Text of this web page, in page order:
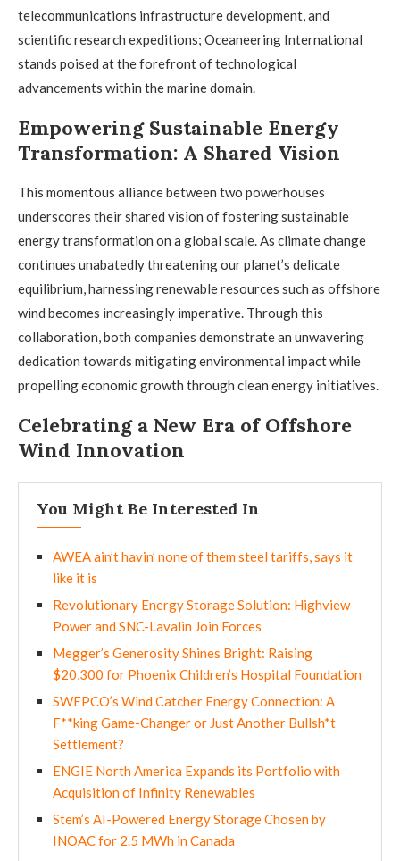
telecommunications infrastructure development, and
scientific research expeditions; Oceaneering International
stands poised at the forefront of technological
advancements within the marine domain.
Empowering Sustainable Energy
Transformation: A Shared Vision
This momentous alliance between two powerhouses
underscores their shared vision of fostering sustainable
energy transformation on a global scale. As climate change
continues unabatedly threatening our planet’s delicate
equilibrium, harnessing renewable resources such as offshore
wind becomes increasingly imperative. Through this
collaboration, both companies demonstrate an unwavering
dedication towards mitigating environmental impact while
propelling economic growth through clean energy initiatives.
Celebrating a New Era of Offshore
Wind Innovation
You Might Be Interested In
AWEA ain’t havin’ none of them steel tariffs, says it
like it is
Revolutionary Energy Storage Solution: Highview
Power and SNC-Lavalin Join Forces
Megger’s Generosity Shines Bright: Raising
$20,300 for Phoenix Children’s Hospital Foundation
SWEPCO’s Wind Catcher Energy Connection: A
F**king Game-Changer or Just Another Bullsh*t
Settlement?
ENGIE North America Expands its Portfolio with
Acquisition of Infinity Renewables
Stem’s AI-Powered Energy Storage Chosen by
INOAC for 2.5 MWh in Canada